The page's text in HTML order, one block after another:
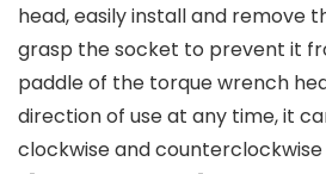
head, easily install and remove
grasp the socket to prevent it
paddle of the torque wrench
direction of use at any time, it
clockwise and